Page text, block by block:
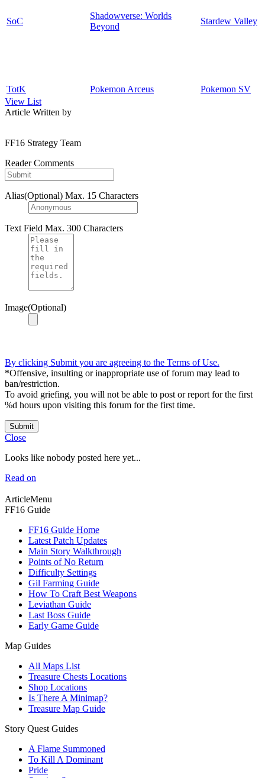
SoC
Shadowverse: Worlds
Beyond
Stardew Valley
TotK Pokemon Arceus
Pokemon SV
View List
Article Written by
FF16 Strategy Team
Reader Comments
Alias(Optional) Max. 15 Characters
Text Field Max. 300 Characters
Image(Optional)
By clicking Submit you are agreeing to the Terms of Use.
*Offensive, insulting or inappropriate use of forum may lead to
ban/restriction.
To avoid griefing, you will not be able to post or report for the first
%d hours upon visiting this forum for the first time.
Submit
Close
Looks like nobody posted here yet...
Read on
ArticleMenu
FF16 Guide
FF16 Guide Home
Latest Patch Updates
Main Story Walkthrough
Points of No Return
Difficulty Settings
Gil Farming Guide
How To Craft Best Weapons
Leviathan Guide
Last Boss Guide
Early Game Guide
Map Guides
All Maps List
Treasure Chests Locations
Shop Locations
Is There A Minimap?
Treasure Map Guide
Story Quest Guides
A Flame Summoned
To Kill A Dominant
Pride